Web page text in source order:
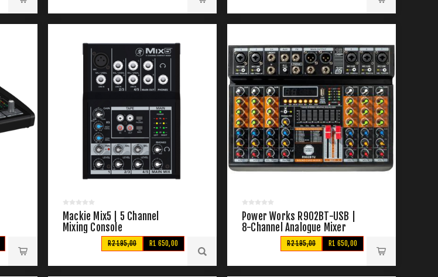
Mackie Mix5 | 5 Channel
Mixing Console
R1 650,00
R2 195,00
Power Works R902BT-USB |
8-Channel Analogue Mixer
R1 650,00
R2 195,00